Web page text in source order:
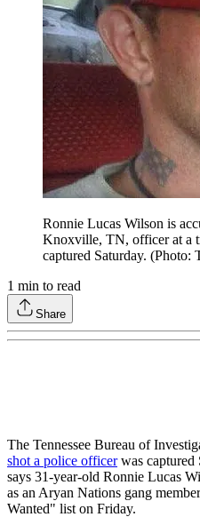
Ronnie Lucas Wilson is
Knoxville, TN, officer at a
captured Saturday. (Photo:
1 min to read
Share
The Tennessee Bureau of
shot a police officerwas captured
says 31-year-old Ronnie Lucas
as an Aryan Nations gang
Wanted" list on Friday.